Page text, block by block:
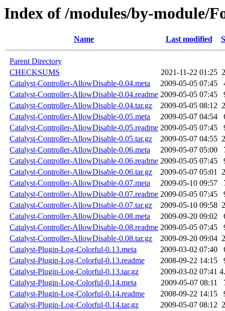
Index of /modules/by-module/
Name Last modified
Parent Directory
CHECKSUMS
2021-11-22 01:25
Catalyst-Controller-AllowDisable-0.04.meta
2009-05-05 07:45
Catalyst-Controller-AllowDisable-0.04.readme 2009-05-05 07:45
Catalyst-Controller-AllowDisable-0.04.tar.gz
2009-05-05 08:12
Catalyst-Controller-AllowDisable-0.05.meta
2009-05-07 04:54
Catalyst-Controller-AllowDisable-0.05.readme 2009-05-05 07:45
Catalyst-Controller-AllowDisable-0.05.tar.gz
2009-05-07 04:55
Catalyst-Controller-AllowDisable-0.06.meta
2009-05-07 05:00
Catalyst-Controller-AllowDisable-0.06.readme 2009-05-05 07:45
Catalyst-Controller-AllowDisable-0.06.tar.gz
2009-05-07 05:01
Catalyst-Controller-AllowDisable-0.07.meta
2009-05-10 09:57
Catalyst-Controller-AllowDisable-0.07.readme 2009-05-05 07:45
Catalyst-Controller-AllowDisable-0.07.tar.gz
2009-05-10 09:58
Catalyst-Controller-AllowDisable-0.08.meta
2009-09-20 09:02
Catalyst-Controller-AllowDisable-0.08.readme 2009-05-05 07:45
Catalyst-Controller-AllowDisable-0.08.tar.gz
2009-09-20 09:04
Catalyst-Plugin-Log-Colorful-0.13.meta
2009-03-02 07:40
Catalyst-Plugin-Log-Colorful-0.13.readme
2008-09-22 14:15
Catalyst-Plugin-Log-Colorful-0.13.tar.gz
2009-03-02 07:41
Catalyst-Plugin-Log-Colorful-0.14.meta
2009-05-07 08:11
Catalyst-Plugin-Log-Colorful-0.14.readme
2008-09-22 14:15
Catalyst-Plugin-Log-Colorful-0.14.tar.gz
2009-05-07 08:12